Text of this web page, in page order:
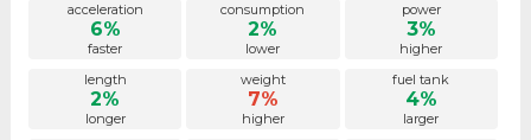
acceleration
6%
faster
consumption
2%
lower
power
3%
higher
length
2%
longer
weight
7%
higher
fuel tank
4%
larger